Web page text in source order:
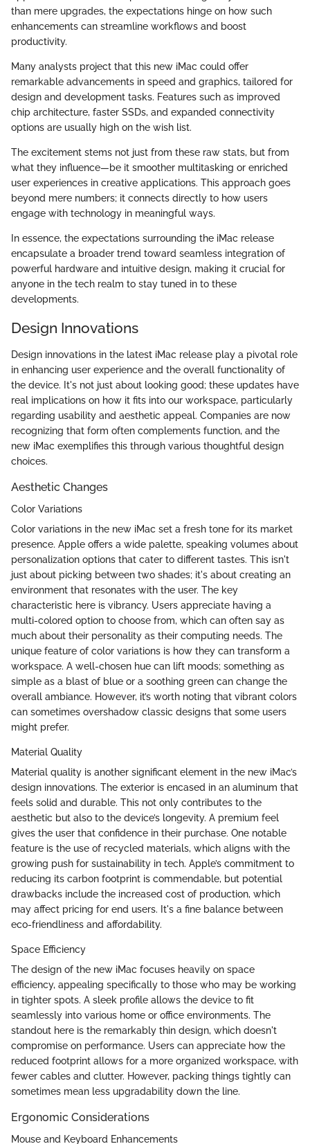
than mere upgrades, the expectations hinge on how such
enhancements can streamline workflows and boost
productivity.
Many analysts project that this new iMac could offer
remarkable advancements in speed and graphics, tailored for
design and development tasks. Features such as improved
chip architecture, faster SSDs, and expanded connectivity
options are usually high on the wish list.
The excitement stems not just from these raw stats, but from
what they influence—be it smoother multitasking or enriched
user experiences in creative applications. This approach goes
beyond mere numbers; it connects directly to how users
engage with technology in meaningful ways.
In essence, the expectations surrounding the iMac release
encapsulate a broader trend toward seamless integration of
powerful hardware and intuitive design, making it crucial for
anyone in the tech realm to stay tuned in to these
developments.
Design Innovations
Design innovations in the latest iMac release play a pivotal role
in enhancing user experience and the overall functionality of
the device. It's not just about looking good; these updates have
real implications on how it fits into our workspace, particularly
regarding usability and aesthetic appeal. Companies are now
recognizing that form often complements function, and the
new iMac exemplifies this through various thoughtful design
choices.
Aesthetic Changes
Color Variations
Color variations in the new iMac set a fresh tone for its market
presence. Apple offers a wide palette, speaking volumes about
personalization options that cater to different tastes. This isn't
just about picking between two shades; it's about creating an
environment that resonates with the user. The key
characteristic here is vibrancy. Users appreciate having a
multi-colored option to choose from, which can often say as
much about their personality as their computing needs. The
unique feature of color variations is how they can transform a
workspace. A well-chosen hue can lift moods; something as
simple as a blast of blue or a soothing green can change the
overall ambiance. However, it’s worth noting that vibrant colors
can sometimes overshadow classic designs that some users
might prefer.
Material Quality
Material quality is another significant element in the new iMac’s
design innovations. The exterior is encased in an aluminum that
feels solid and durable. This not only contributes to the
aesthetic but also to the device’s longevity. A premium feel
gives the user that confidence in their purchase. One notable
feature is the use of recycled materials, which aligns with the
growing push for sustainability in tech. Apple’s commitment to
reducing its carbon footprint is commendable, but potential
drawbacks include the increased cost of production, which
may affect pricing for end users. It's a fine balance between
eco-friendliness and affordability.
Space Efficiency
The design of the new iMac focuses heavily on space
efficiency, appealing specifically to those who may be working
in tighter spots. A sleek profile allows the device to fit
seamlessly into various home or office environments. The
standout here is the remarkably thin design, which doesn't
compromise on performance. Users can appreciate how the
reduced footprint allows for a more organized workspace, with
fewer cables and clutter. However, packing things tightly can
sometimes mean less upgradability down the line.
Ergonomic Considerations
Mouse and Keyboard Enhancements